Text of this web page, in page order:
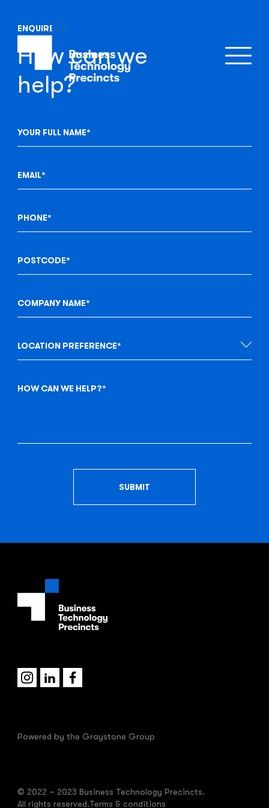
ENQUIRE
How can we
help?
Powered by the Graystone Group
© 2022 – 2023 Business Technology Precincts.
All rights reserved.Terms & conditions